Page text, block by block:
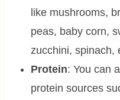
like mushrooms,
peas, baby corn,
zucchini, spinach,
Protein: You can
protein sources